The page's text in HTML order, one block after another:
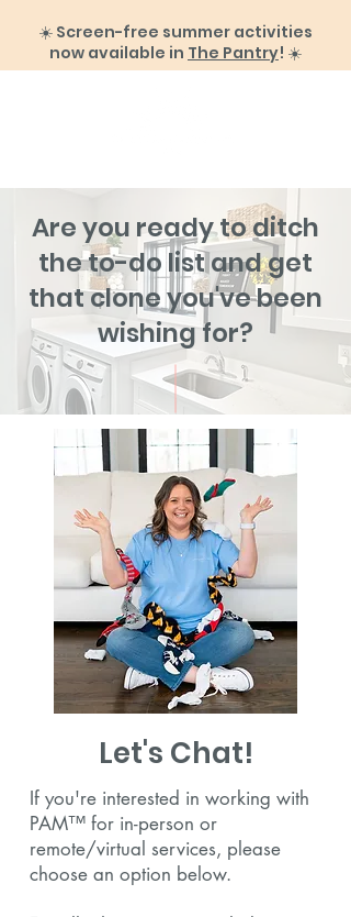
☀️ Screen-free summer activities
now available in The Pantry! ☀️
Are you ready to ditch
the to-do list and get
that clone you've been
wishing for?
Let's Chat!
If you're interested in working with
PAM™ for in-person or
remote/virtual services, please
choose an option below.